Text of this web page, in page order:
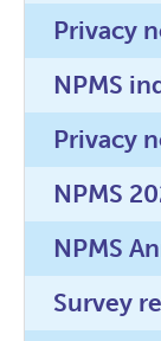
Privacy
NPMS
Privacy
NPMS
NPMS
Survey